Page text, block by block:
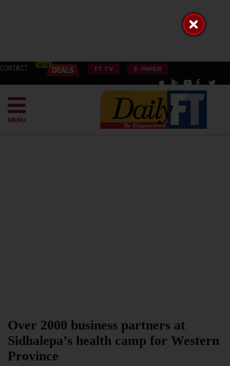
CONTACT FT TV E-PAPER
MENU
Over 2000 business partners at
Sidhalepa’s health camp for Western
Province